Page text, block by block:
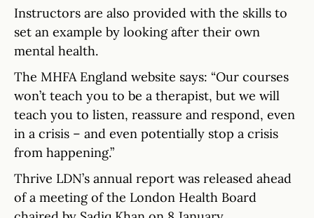
Instructors are also provided with the skills to
set an example by looking after their own
mental health.
The MHFA England website says: “Our courses
won’t teach you to be a therapist, but we will
teach you to listen, reassure and respond, even
in a crisis – and even potentially stop a crisis
from happening.”
Thrive LDN’s annual report was released ahead
of a meeting of the London Health Board